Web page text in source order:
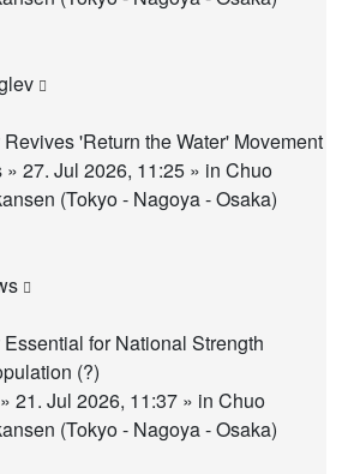
'Return the Water' Movement
» 27. Jul 2026, 11:25 » in Chuo
(Tokyo - Nagoya - Osaka)
for National Strength
(?)
» 21. Jul 2026, 11:37 » in Chuo
(Tokyo - Nagoya - Osaka)